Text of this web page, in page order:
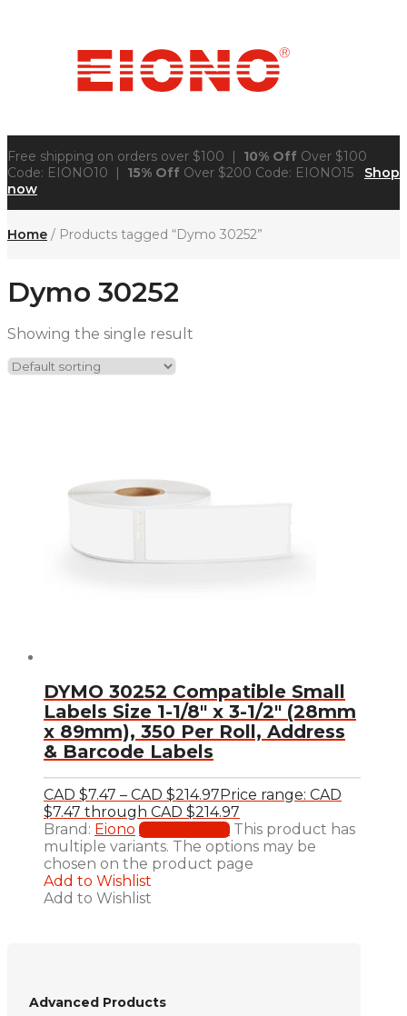
Free shipping on orders over $100 | 10% Off Over $100
Code: EIONO10 | 15% Off Over $200 Code: EIONO15 Shop
now
Home / Products tagged “Dymo 30252”
Dymo 30252
Showing the single result
DYMO 30252 Compatible Small
Labels Size 1-1/8″ x 3-1/2″ (28mm
x 89mm), 350 Per Roll, Address
& Barcode Labels
CAD $7.47 – CAD $214.97Price range: CAD
$7.47 through CAD $214.97
Brand: Eiono Select options This product has
multiple variants. The options may be
chosen on the product page
Add to Wishlist
Add to Wishlist
Advanced Products